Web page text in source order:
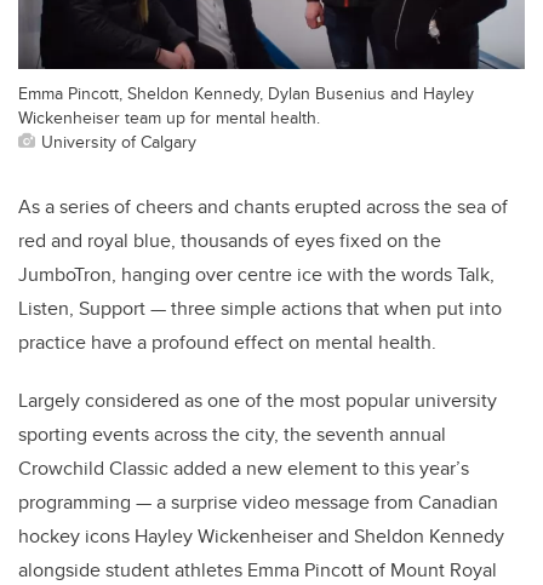
Emma Pincott, Sheldon Kennedy, Dylan Busenius and Hayley
Wickenheiser team up for mental health.
University of Calgary
As a series of cheers and chants erupted across the sea of
red and royal blue, thousands of eyes fixed on the
JumboTron, hanging over centre ice with the words Talk,
Listen, Support — three simple actions that when put into
practice have a profound effect on mental health.
Largely considered as one of the most popular university
sporting events across the city, the seventh annual
Crowchild Classic added a new element to this year’s
programming — a surprise video message from Canadian
hockey icons Hayley Wickenheiser and Sheldon Kennedy
alongside student athletes Emma Pincott of Mount Royal